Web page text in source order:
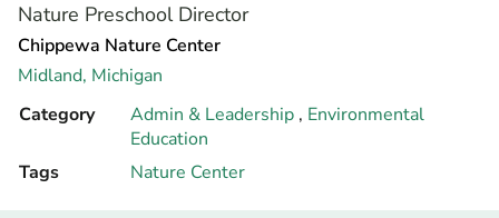
Nature Preschool Director
Chippewa Nature Center
Midland, Michigan
Category
Admin & Leadership , Environmental
Education
Tags
Nature Center